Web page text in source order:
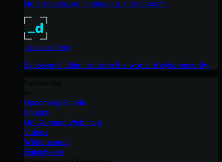
No products, no pitches – just tradecraft.
_declassified
Exposing hidden truths in the world of cybersecurity.
Upcoming Events
Ebooks
On-Demand Webinars
Videos
Whitepapers
Datasheets